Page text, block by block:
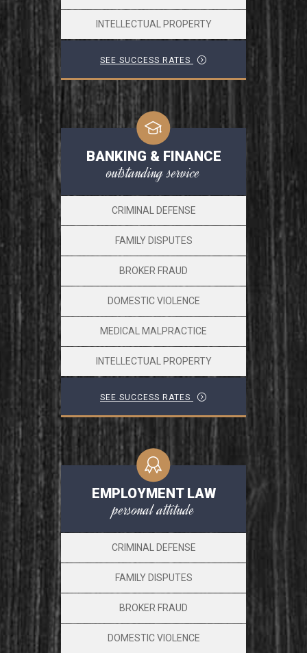
INTELLECTUAL PROPERTY
SEE SUCCESS RATES
BANKING & FINANCE
outstanding service
CRIMINAL DEFENSE
FAMILY DISPUTES
BROKER FRAUD
DOMESTIC VIOLENCE
MEDICAL MALPRACTICE
INTELLECTUAL PROPERTY
SEE SUCCESS RATES
EMPLOYMENT LAW
personal attitude
CRIMINAL DEFENSE
FAMILY DISPUTES
BROKER FRAUD
DOMESTIC VIOLENCE